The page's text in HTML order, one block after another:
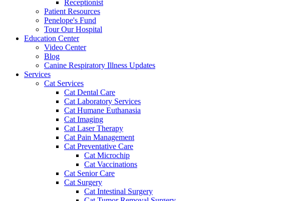
Receptionist
Patient Resources
Penelope's Fund
Tour Our Hospital
Education Center
Video Center
Blog
Canine Respiratory Illness Updates
Services
Cat Services
Cat Dental Care
Cat Laboratory Services
Cat Humane Euthanasia
Cat Imaging
Cat Laser Therapy
Cat Pain Management
Cat Preventative Care
Cat Microchip
Cat Vaccinations
Cat Senior Care
Cat Surgery
Cat Intestinal Surgery